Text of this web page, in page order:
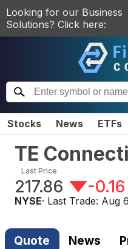
Looking for our Business
Solutions? Click here:
Stocks News ETFs
TE
Last Price
217.86 -0.16
NYSE· Last Trade: Aug
Quote News